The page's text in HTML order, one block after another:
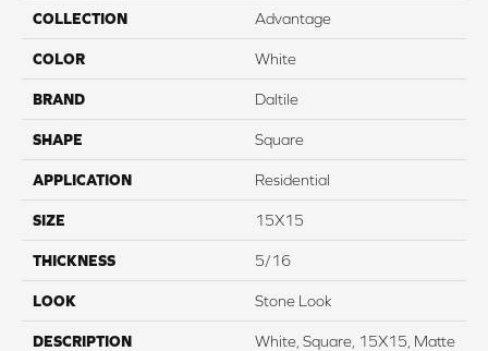
COLLECTION Advantage
COLOR White
BRAND Daltile
SHAPE Square
APPLICATION Residential
SIZE 15X15
THICKNESS 5/16
LOOK Stone Look
DESCRIPTION White, Square, 15X15, Matte